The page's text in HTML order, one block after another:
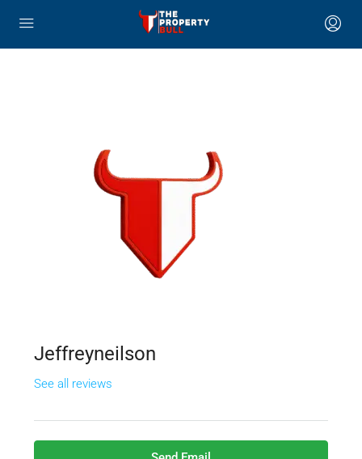
Jeffreyneilson
See all reviews